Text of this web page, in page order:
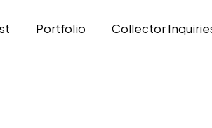
Portfolio Collector